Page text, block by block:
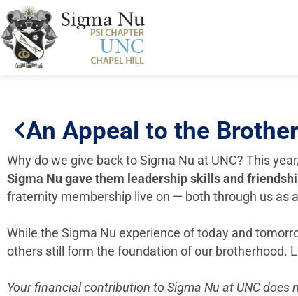
An Appeal to the
Why do we give back to Sigma Nu at UNC? This
Sigma Nu gave them leadership skills and
fraternity membership live on — both through us as
While the Sigma Nu experience of today and
others still form the foundation of our brotherhood.
Your financial contribution to Sigma Nu at UNC does